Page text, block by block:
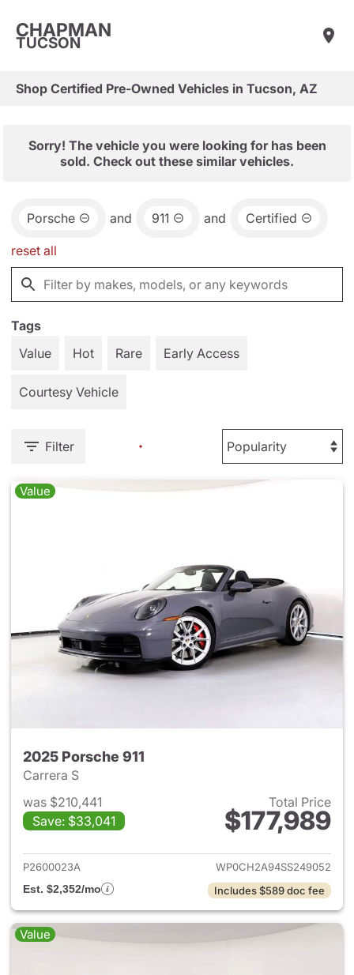
CHAPMAN
TUCSON
Shop Certified Pre-Owned Vehicles in Tucson, AZ
Sorry! The vehicle you were looking for has been
sold. Check out these similar vehicles.
Porsche and 911 and Certified
reset all
Tags
Value
Hot Rare Early Access
Courtesy Vehicle
Filter
Value
2025 Porsche 911
Carrera S
was $210,441
Save: $33,041
Total Price
$177,989
View details for 2025 Porsche
P2600023A
WP0CH2A94SS249052
Est. $2,352/mo
Includes $589 doc fee
Value